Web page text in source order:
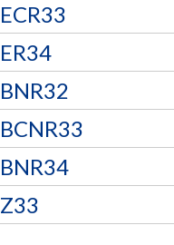
ECR33
ER34
BNR32
BCNR33
BNR34
Z33